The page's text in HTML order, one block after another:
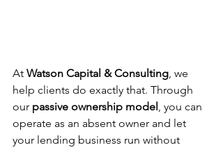
At Watson Capital & Consulting, we
help clients do exactly that. Through
our passive ownership model , you can
operate as an absent owner and let
your lending business run without